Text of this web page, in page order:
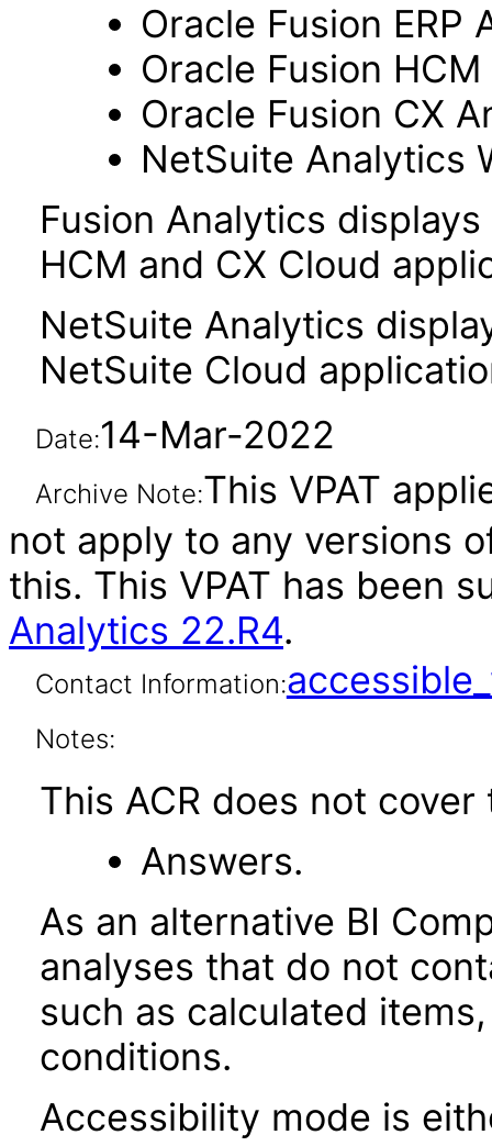
Oracle Fusion ERP
Oracle Fusion
Oracle Fusion CX
NetSuite Analytics
Fusion Analytics
HCM and CX Cloud
NetSuite Analytics
NetSuite Cloud
Date:14-Mar-2022
Archive Note:This VPAT
not apply to any versions
this. This VPAT has been
Analytics 22.R4.
Contact Information:
Notes:
This ACR does not
Answers.
As an alternative BI
analyses that do not
such as calculated
conditions.
Accessibility mode is